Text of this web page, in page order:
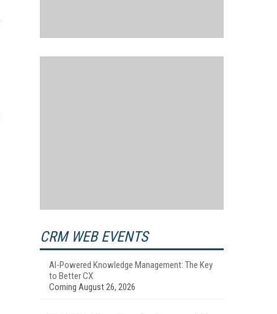
CRM WEB EVENTS
AI-Powered Knowledge Management: The Key
to Better CX
Coming August 26, 2026